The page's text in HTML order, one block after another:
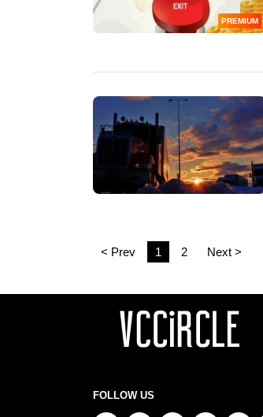
PREMIUM
< Prev 1 2 Next >
FOLLOW US